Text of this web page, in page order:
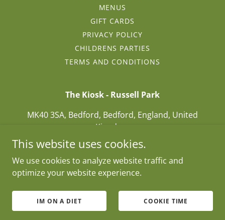
MENUS
GIFT CARDS
PRIVACY POLICY
CHILDRENS PARTIES
TERMS AND CONDITIONS
The Kiosk - Russell Park
MK40 3SA, Bedford, Bedford, England, United
Kingdom
01234271877
Copyright © 2025 The Kiosk - Russell Park - All Rights
Hello@kioskinthepark.com / 01234 271877
This website uses cookies.
We use cookies to analyze website traffic and
optimize your website experience.
IM ON A DIET COOKIE TIME